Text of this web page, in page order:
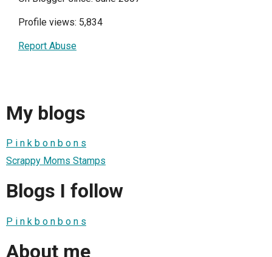
Profile views: 5,834
Report Abuse
My blogs
P i n k b o n b o n s
Scrappy Moms Stamps
Blogs I follow
P i n k b o n b o n s
About me